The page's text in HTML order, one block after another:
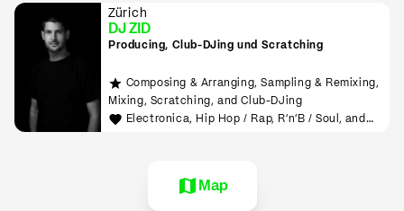
Zürich
DJ ZID
Producing, Club-DJing und Scratching
Composing & Arranging, Sampling & Remixing,
Mixing, Scratching, and Club-DJing
Electronica, Hip Hop / Rap, R'n'B / Soul, and
Map